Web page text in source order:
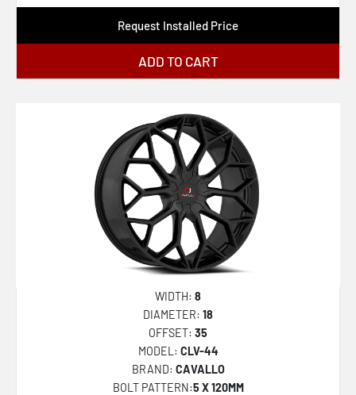
Request Installed Price
ADD TO CART
WIDTH: 8
DIAMETER: 18
OFFSET: 35
MODEL: CLV-44
BRAND: CAVALLO
BOLT PATTERN:5 X 120MM